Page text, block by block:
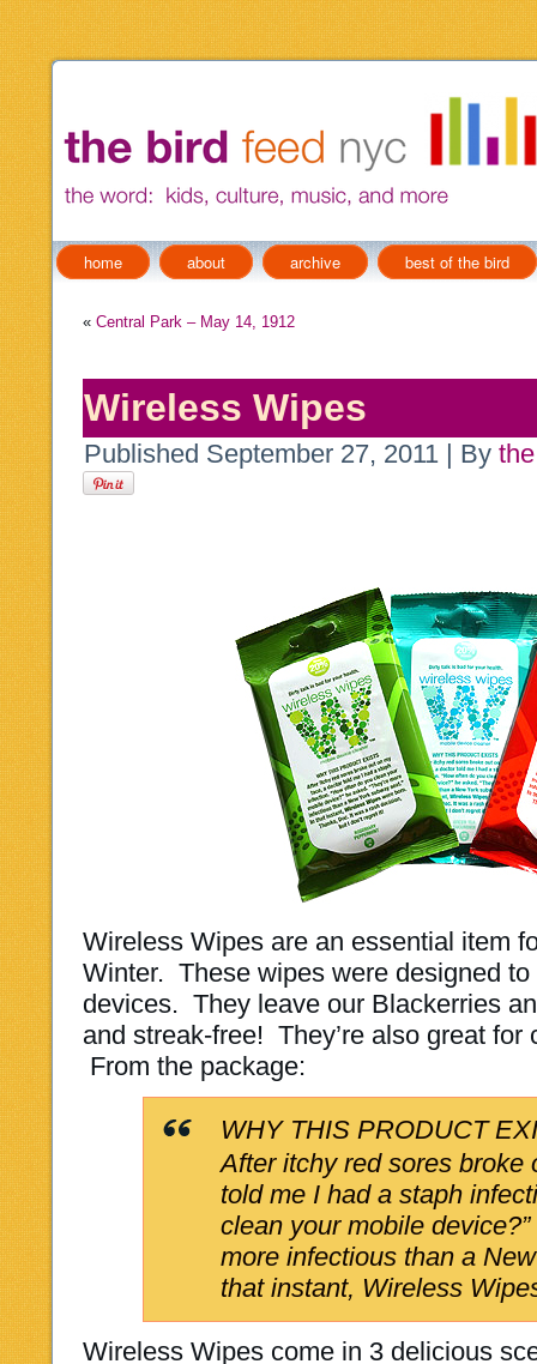
home about archive best of the bird
« Central Park – May 14, 1912
Wireless Wipes
Published September 27, 2011 | By
Wireless Wipes are an essential item
Winter. These wipes were designed
devices. They leave our Blackerries
and streak-free! They’re also great
From the package:
WHY THIS PRODUCT
After itchy red sores broke
told me I had a staph
clean your mobile
more infectious than a
that instant, Wireless
Wireless Wipes come in 3 delicious